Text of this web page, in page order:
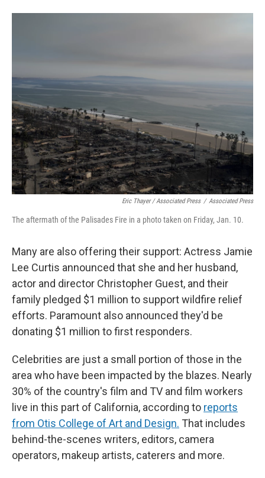
Eric Thayer / Associated Press / Associated Press
The aftermath of the Palisades Fire in a photo taken on Friday, Jan. 10.
Many are also offering their support: Actress Jamie
Lee Curtis announced that she and her husband,
actor and director Christopher Guest, and their
family pledged $1 million to support wildfire relief
efforts. Paramount also announced they'd be
donating $1 million to first responders.
Celebrities are just a small portion of those in the
area who have been impacted by the blazes. Nearly
30% of the country's film and TV and film workers
live in this part of California, according to reports
from Otis College of Art and Design. That includes
behind-the-scenes writers, editors, camera
operators, makeup artists, caterers and more.